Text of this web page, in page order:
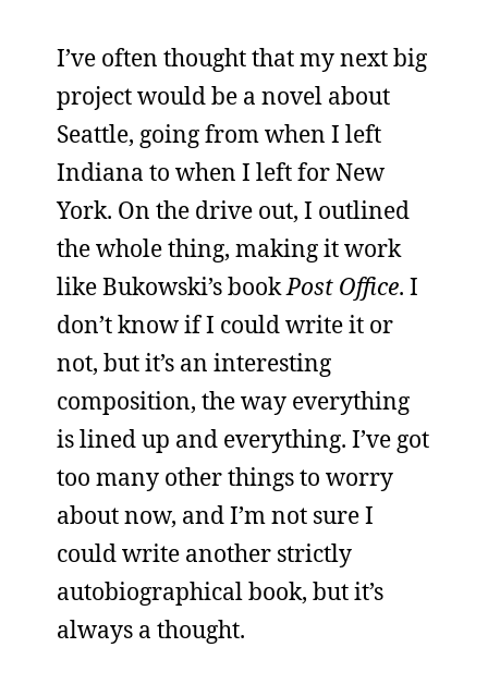
I’ve often thought that my next big
project would be a novel about
Seattle, going from when I left
Indiana to when I left for New
York. On the drive out, I outlined
the whole thing, making it work
like Bukowski’s bookPost Office. I
don’t know if I could write it or
not, but it’s an interesting
composition, the way everything
is lined up and everything. I’ve got
too many other things to worry
about now, and I’m not sure I
could write another strictly
autobiographical book, but it’s
always a thought.